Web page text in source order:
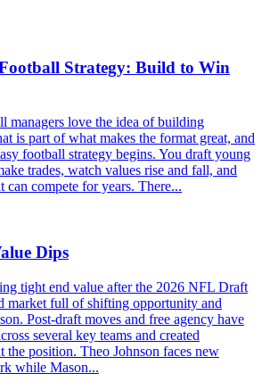
Strategy: Build to Win
managers love the idea of building
is part of what makes the format great, and
football strategy begins. You draft young
trades, watch values rise and fall, and
can compete for years. There...
Dips
tight end value after the 2026 NFL Draft
market full of shifting opportunity and
Post-draft moves and free agency have
several key teams and created
the position. Theo Johnson faces new
while Mason...